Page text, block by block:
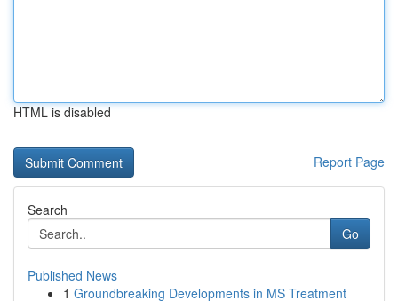
HTML is disabled
Report Page
Search
Go
Published News
1 Groundbreaking Developments in MS Treatment